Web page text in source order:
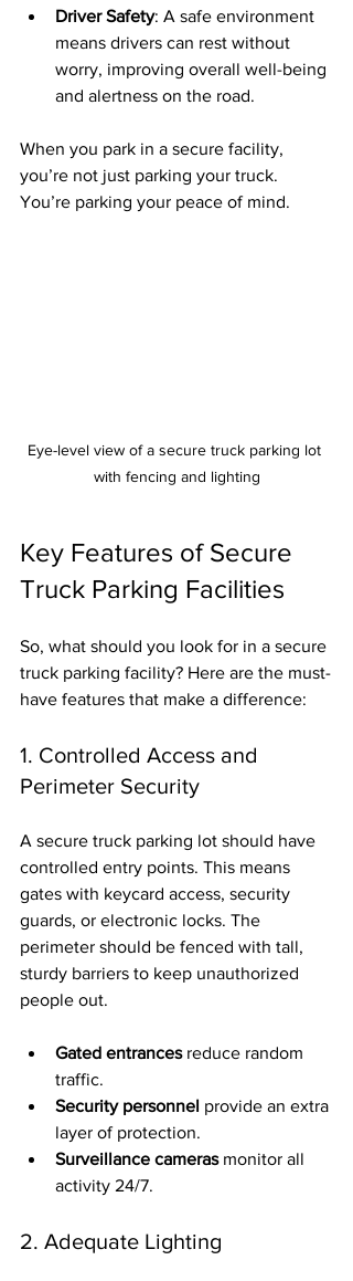
Driver Safety: A safe environment
means drivers can rest without
worry, improving overall well-being
and alertness on the road.
When you park in a secure facility,
you’re not just parking your truck.
You’re parking your peace of mind.
Eye-level view of a secure truck parking lot
with fencing and lighting
Key Features of Secure
Truck Parking Facilities
So, what should you look for in a secure
truck parking facility? Here are the must-
have features that make a difference:
1. Controlled Access and
Perimeter Security
A secure truck parking lot should have
controlled entry points. This means
gates with keycard access, security
guards, or electronic locks. The
perimeter should be fenced with tall,
sturdy barriers to keep unauthorized
people out.
Gated entrances reduce random
traffic.
Security personnel provide an extra
layer of protection.
Surveillance cameras monitor all
activity 24/7.
2. Adequate Lighting